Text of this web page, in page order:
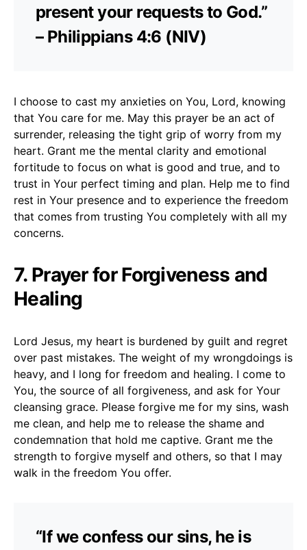
present your requests to God.”
– Philippians 4:6 (NIV)
I choose to cast my anxieties on You, Lord, knowing
that You care for me. May this prayer be an act of
surrender, releasing the tight grip of worry from my
heart. Grant me the mental clarity and emotional
fortitude to focus on what is good and true, and to
trust in Your perfect timing and plan. Help me to find
rest in Your presence and to experience the freedom
that comes from trusting You completely with all my
concerns.
7. Prayer for Forgiveness and
Healing
Lord Jesus, my heart is burdened by guilt and regret
over past mistakes. The weight of my wrongdoings is
heavy, and I long for freedom and healing. I come to
You, the source of all forgiveness, and ask for Your
cleansing grace. Please forgive me for my sins, wash
me clean, and help me to release the shame and
condemnation that hold me captive. Grant me the
strength to forgive myself and others, so that I may
walk in the freedom You offer.
“If we confess our sins, he is